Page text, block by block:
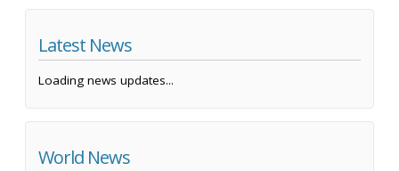
Latest News
Loading news updates...
World News